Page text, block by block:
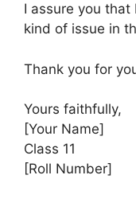
I assure you
kind of issue in
Thank you for
Yours faithfully,
[Your Name]
Class 11
[Roll Number]